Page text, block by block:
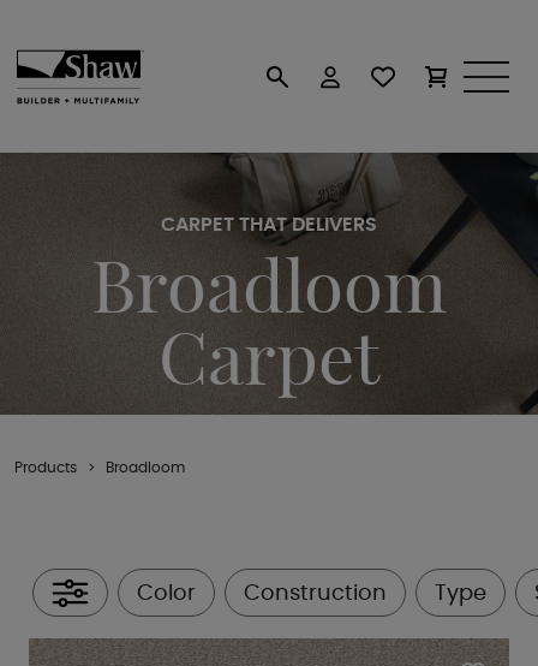
CARPET THAT DELIVERS
Broadloom
Carpet
Products Broadloom
Color Construction Type
All Filters